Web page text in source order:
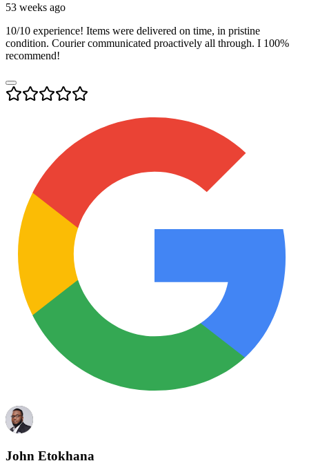
53 weeks ago
10/10 experience! Items were delivered on time, in pristine
condition. Courier communicated proactively all through. I 100%
recommend!
John Etokhana